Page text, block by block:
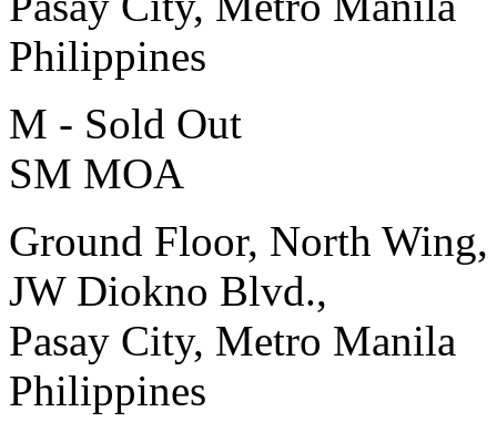
Philippines
M - Sold Out
SM MOA
Ground Floor, North
JW Diokno Blvd.,
Pasay City, Metro Manila
Philippines